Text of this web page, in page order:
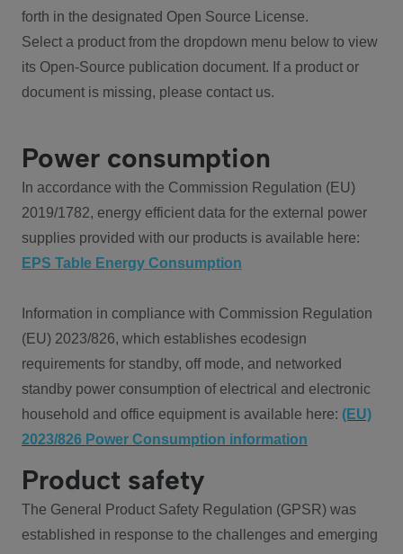
forth in the designated Open Source License.
Select a product from the dropdown menu below to view
its Open-Source publication document. If a product or
document is missing, please contact us.
Power consumption
In accordance with the Commission Regulation (EU)
2019/1782, energy efficient data for the external power
supplies provided with our products is available here:
EPS Table Energy Consumption
Information in compliance with Commission Regulation
(EU) 2023/826, which establishes ecodesign
requirements for standby, off mode, and networked
standby power consumption of electrical and electronic
household and office equipment is available here: (EU)
2023/826 Power Consumption information
Product safety
The General Product Safety Regulation (GPSR) was
established in response to the challenges and emerging